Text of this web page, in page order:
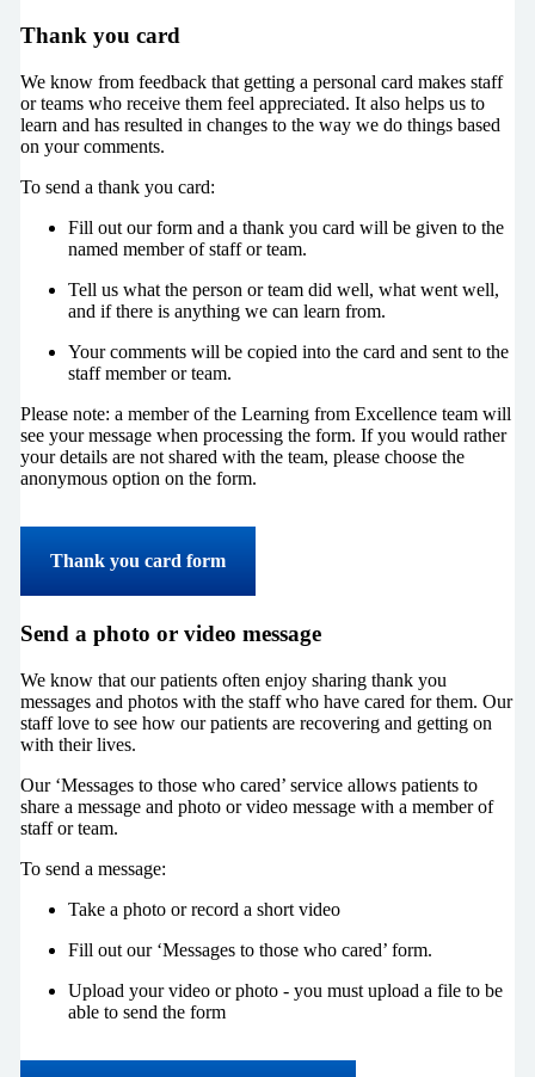
Thank you card
We know from feedback that getting a personal card makes staff
or teams who receive them feel appreciated. It also helps us to
learn and has resulted in changes to the way we do things based
on your comments.
To send a thank you card:
Fill out our form and a thank you card will be given to the
named member of staff or team.
Tell us what the person or team did well, what went well,
and if there is anything we can learn from.
Your comments will be copied into the card and sent to the
staff member or team.
Please note: a member of the Learning from Excellence team will
see your message when processing the form. If you would rather
your details are not shared with the team, please choose the
anonymous option on the form.
Thank you card form
Send a photo or video message
We know that our patients often enjoy sharing thank you
messages and photos with the staff who have cared for them. Our
staff love to see how our patients are recovering and getting on
with their lives.
Our ‘Messages to those who cared’ service allows patients to
share a message and photo or video message with a member of
staff or team.
To send a message:
Take a photo or record a short video
Fill out our ‘Messages to those who cared’ form.
Upload your video or photo - you must upload a file to be
able to send the form